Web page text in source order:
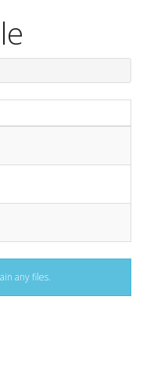
any files.